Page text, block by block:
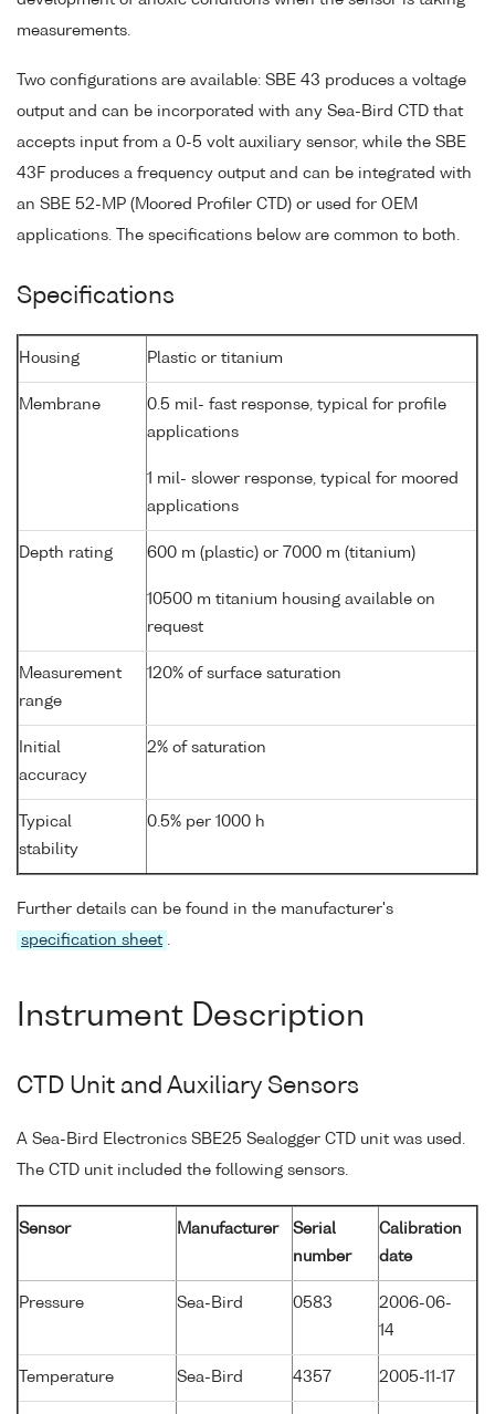
measurements.
Two configurations are available: SBE 43 produces a voltage
output and can be incorporated with any Sea-Bird CTD that
accepts input from a 0-5 volt auxiliary sensor, while the SBE
43F produces a frequency output and can be integrated with
an SBE 52-MP (Moored Profiler CTD) or used for OEM
applications. The specifications below are common to both.
Specifications
Housing Plastic or titanium
Membrane
0.5 mil- fast response, typical for profile
applications
1 mil- slower response, typical for moored
applications
Depth rating 600 m (plastic) or 7000 m (titanium)
10500 m titanium housing available on
request
Measurement
range
120% of surface saturation
Initial
accuracy
2% of saturation
Typical
stability
0.5% per 1000 h
Further details can be found in the manufacturer's
specification sheet
Instrument Description
CTD Unit and Auxiliary Sensors
A Sea-Bird Electronics SBE25 Sealogger CTD unit was used.
The CTD unit included the following sensors.
Sensor Manufacturer
Serial
number
Calibration
date
Pressure Sea-Bird 0583
2006-06-
14
Temperature Sea-Bird 4357 2005-11-17